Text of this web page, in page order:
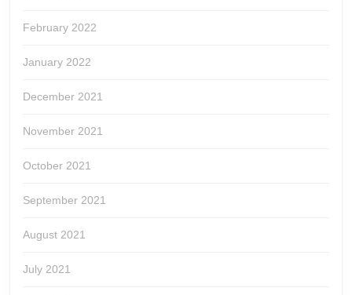
February 2022
January 2022
December 2021
November 2021
October 2021
September 2021
August 2021
July 2021